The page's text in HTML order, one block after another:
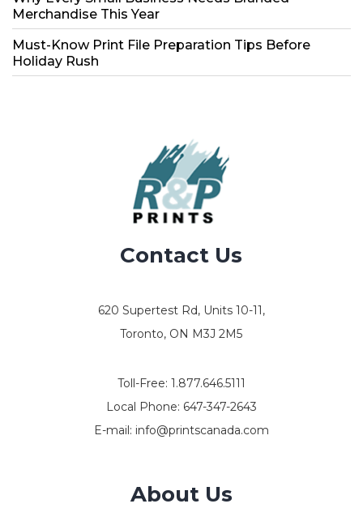
Merchandise This Year
Must-Know Print File Preparation Tips Before
Holiday Rush
Contact Us
620 Supertest Rd, Units 10-11,
Toronto, ON M3J 2M5
Toll-Free: 1.877.646.5111
Local Phone: 647-347-2643
E-mail: info@printscanada.com
About Us